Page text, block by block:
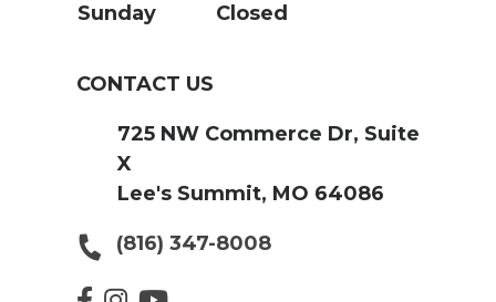
Sunday
Closed
CONTACT US
725 NW Commerce Dr, Suite
X
Lee's Summit, MO 64086
(816) 347-8008